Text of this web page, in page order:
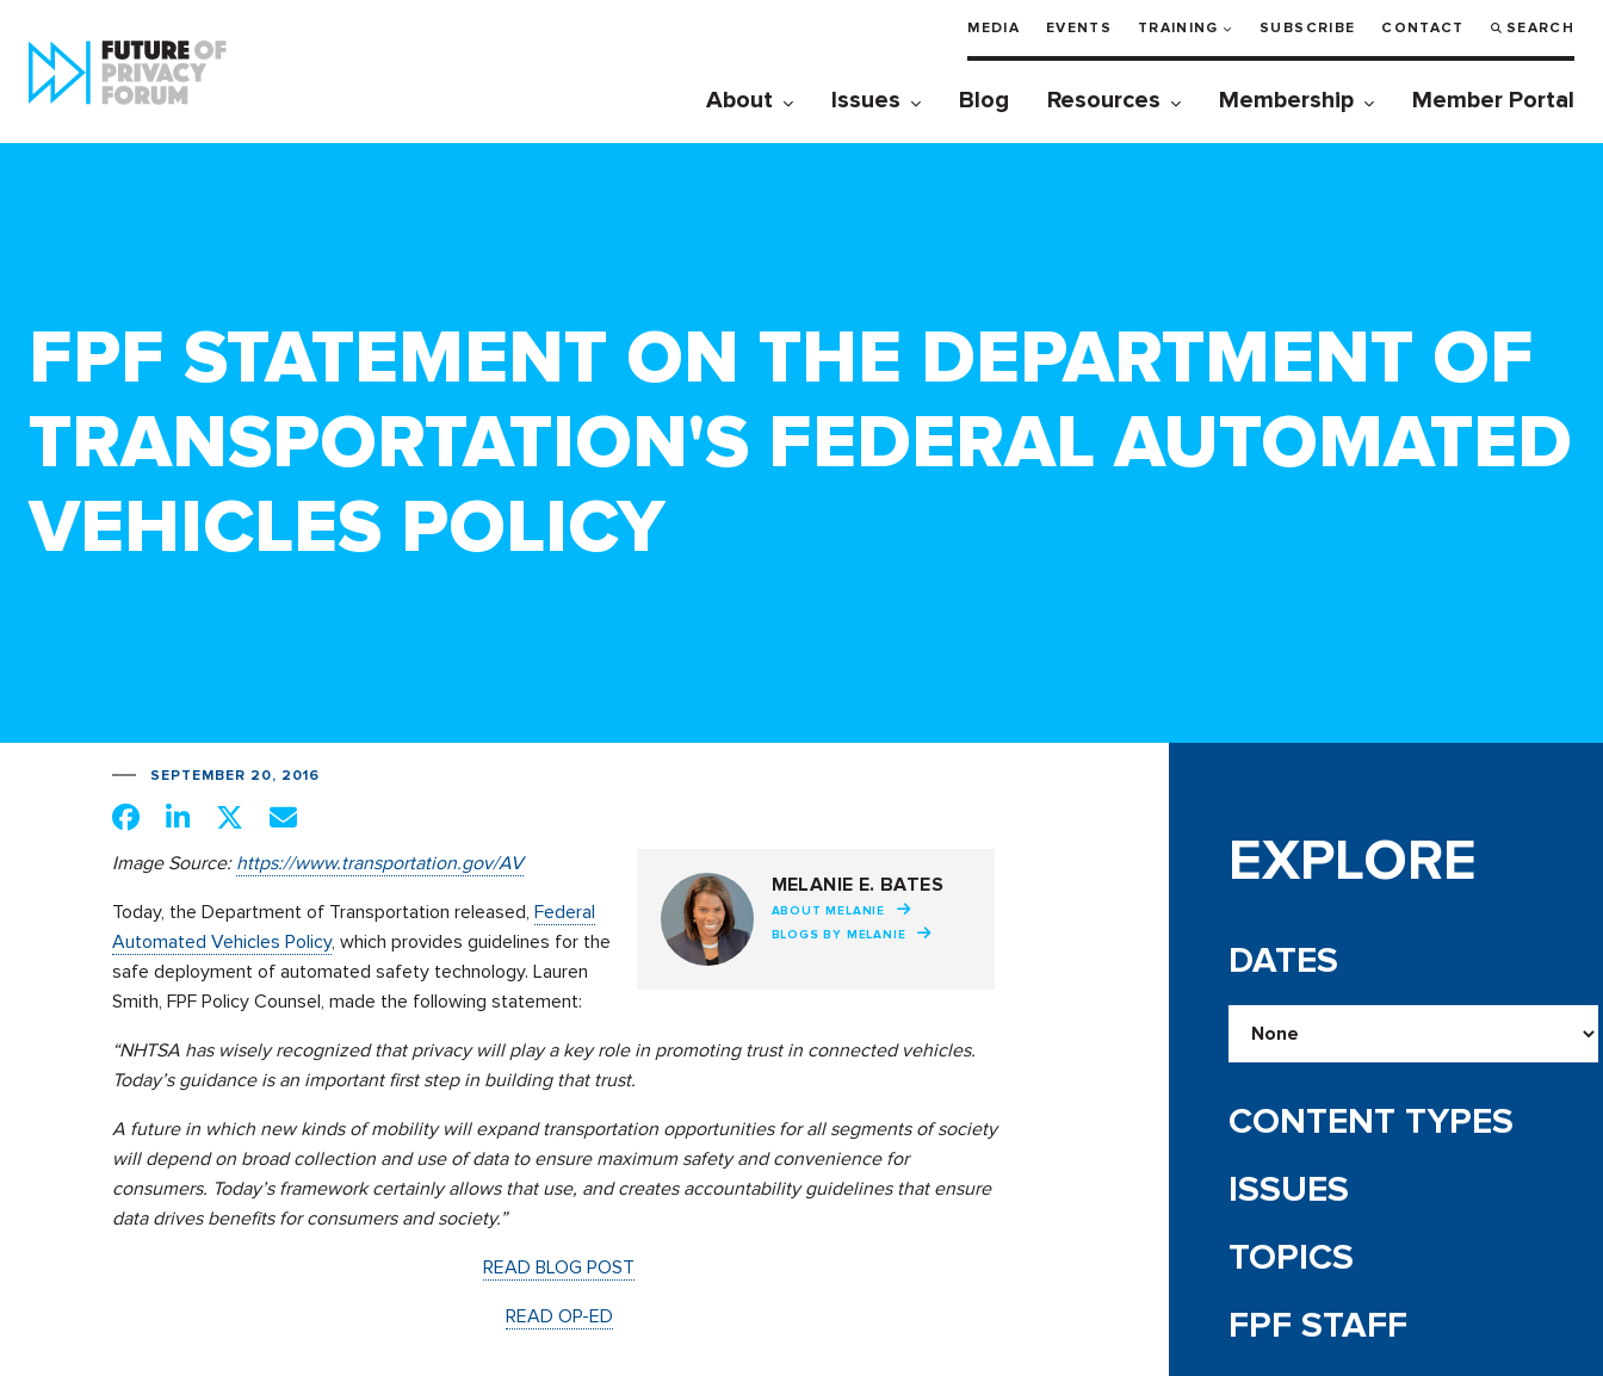
MEDIA EVENTS TRAINING SUBSCRIBE CONTACT SEARCH
About Issues Blog Resources Membership Member Portal
FPF STATEMENT ON THE DEPARTMENT OF
TRANSPORTATION'S FEDERAL AUTOMATED
VEHICLES POLICY
SEPTEMBER 20, 2016
MELANIE E. BATES
ABOUT MELANIE
BLOGS BY MELANIE
Image Source: https://www.transportation.gov/AV
Today, the Department of Transportation released, Federal
Automated Vehicles Policy, which provides guidelines for the
safe deployment of automated safety technology. Lauren
Smith, FPF Policy Counsel, made the following statement:
“NHTSA has wisely recognized that privacy will play a key role in promoting trust in connected vehicles.
Today’s guidance is an important first step in building that trust.
A future in which new kinds of mobility will expand transportation opportunities for all segments of society
will depend on broad collection and use of data to ensure maximum safety and convenience for
consumers. Today’s framework certainly allows that use, and creates accountability guidelines that ensure
data drives benefits for consumers and society.”
READ BLOG POST
READ OP-ED
EXPLORE
DATES
CONTENT TYPES
ISSUES
TOPICS
FPF STAFF